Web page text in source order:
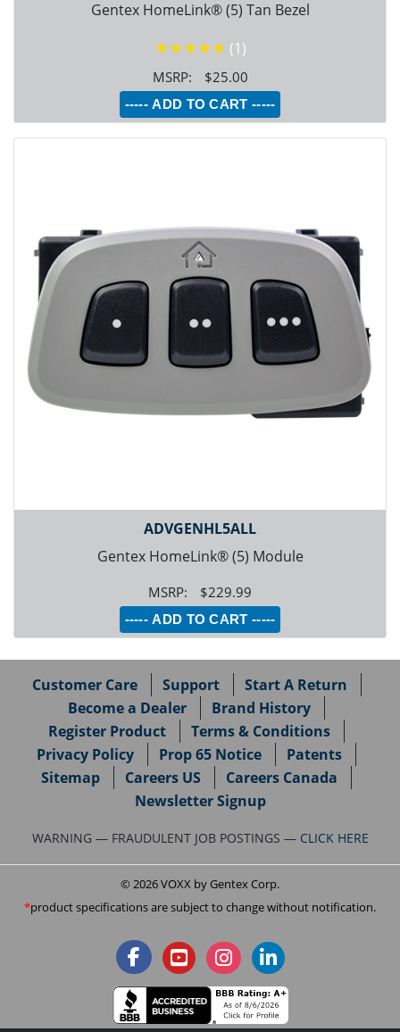
Gentex HomeLink® (5) Tan Bezel
★★★★★ (1)
$25.00
ADVGENHL5ALL
Gentex HomeLink® (5) Module
$229.99
Customer Care Support
Start A Return
Become a Dealer
Brand History
Register Product
Terms & Conditions
Privacy Policy
Prop 65 Notice
Patents
Sitemap
Careers US
Careers Canada
Newsletter Signup
WARNING — FRAUDULENT JOB POSTINGS — CLICK HERE
© 2026 VOXX by Gentex Corp.
product specifications are subject to change without notification.